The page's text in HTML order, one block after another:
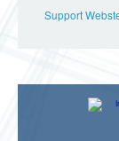
Support